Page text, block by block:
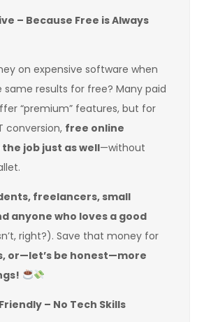
– Because Free is Always
on expensive software when
results for free? Many paid
“premium” features, but for
conversion, free online
job just as well—without
freelancers, small
anyone who loves a good
right?). Save that money for
or—let’s be honest—more
– No Tech Skills